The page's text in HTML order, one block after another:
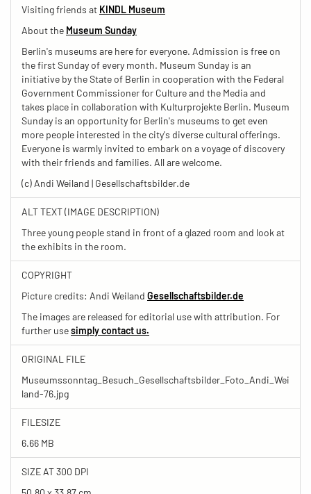
Visiting friends at KINDL Museum
About the Museum Sunday
Berlin's museums are here for everyone. Admission is free on
the first Sunday of every month. Museum Sunday is an
initiative by the State of Berlin in cooperation with the Federal
Government Commissioner for Culture and the Media and
takes place in collaboration with Kulturprojekte Berlin. Museum
Sunday is an opportunity for Berlin's museums to get even
more people interested in the city's diverse cultural offerings.
Everyone is warmly invited to embark on a voyage of discovery
with their friends and families. All are welcome.
(c) Andi Weiland | Gesellschaftsbilder.de
ALT TEXT (IMAGE DESCRIPTION)
Three young people stand in front of a glazed room and look at
the exhibits in the room.
COPYRIGHT
Picture credits: Andi Weiland Gesellschaftsbilder.de
The images are released for editorial use with attribution. For
further usesimply contact us.
ORIGINAL FILE
Museumssonntag_Besuch_Gesellschaftsbilder_Foto_Andi_Wei
land-76.jpg
FILESIZE
6.66 MB
SIZE AT 300 DPI